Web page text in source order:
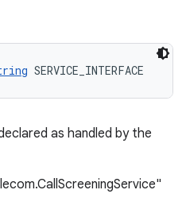
SERVICE_INTERFACE
as handled by the